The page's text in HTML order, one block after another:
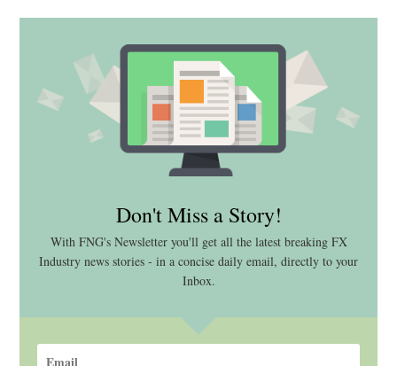
Don't Miss a Story!
With FNG's Newsletter you'll get all the latest breaking FX
Industry news stories - in a concise daily email, directly to your
Inbox.